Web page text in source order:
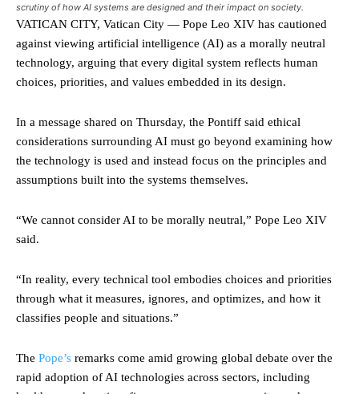
scrutiny of how AI systems are designed and their impact on society.
VATICAN CITY, Vatican City — Pope Leo XIV has cautioned
against viewing artificial intelligence (AI) as a morally neutral
technology, arguing that every digital system reflects human
choices, priorities, and values embedded in its design.
In a message shared on Thursday, the Pontiff said ethical
considerations surrounding AI must go beyond examining how
the technology is used and instead focus on the principles and
assumptions built into the systems themselves.
“We cannot consider AI to be morally neutral,” Pope Leo XIV
said.
“In reality, every technical tool embodies choices and priorities
through what it measures, ignores, and optimizes, and how it
classifies people and situations.”
The Pope’s remarks come amid growing global debate over the
rapid adoption of AI technologies across sectors, including